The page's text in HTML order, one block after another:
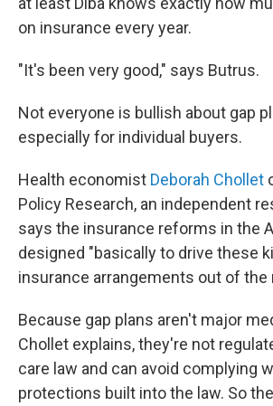
on insurance every year.
"It's been very good," says Butrus.
Not everyone is bullish about gap
especially for individual buyers.
Health economist Deborah Chollet
Policy Research, an independent
says the insurance reforms in the
designed "basically to drive these
insurance arrangements out of the
Because gap plans aren't major
Chollet explains, they're not
care law and can avoid complying
protections built into the law. So